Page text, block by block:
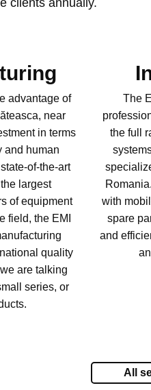
advantage of
near
in terms
and human
of-the-art
largest
of equipment
field, the EMI
quality
are talking
series, or
The
the full
with
spare
and
All